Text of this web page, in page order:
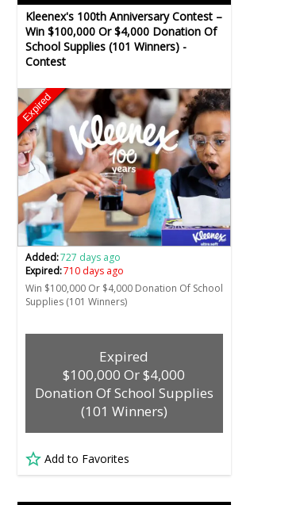
Kleenex's 100th Anniversary Contest –
Win $100,000 Or $4,000 Donation Of
School Supplies (101 Winners) -
Contest
Expired
Added:727 days ago
Expired:710 days ago
Win $100,000 Or $4,000 Donation Of School
Supplies (101 Winners)
Expired
$100,000 Or $4,000
Donation Of School Supplies
(101 Winners)
Add to Favorites